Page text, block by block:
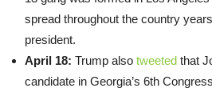
spread throughout the country
president.
April 18: Trump also tweeted that
candidate in Georgia’s 6th